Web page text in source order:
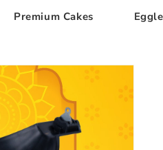
Premium Cakes